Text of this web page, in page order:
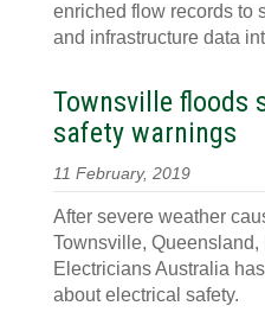
enriched flow records to
and infrastructure data
Townsville floods
safety warnings
11 February, 2019
After severe weather
Townsville, Queensland,
Electricians Australia
about electrical safety.